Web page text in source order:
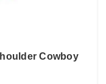
Cowboy